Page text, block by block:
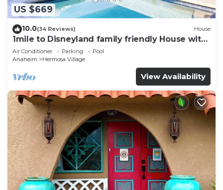
US $669
10.0(34 Reviews) House
1mile to Disneyland family friendly House with
a pool, hot tub, and game room
Air Conditioner Parking
Pool
Anaheim
Hermosa Village
View Availability